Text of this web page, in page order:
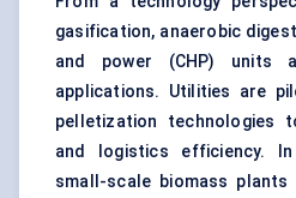
gasification, anaerobic
and power (CHP) units
applications. Utilities are
pelletization technologies
and logistics efficiency. In
small-scale biomass